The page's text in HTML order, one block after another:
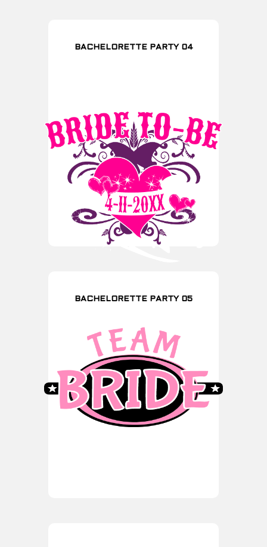
BACHELORETTE PARTY 04
BACHELORETTE PARTY 05